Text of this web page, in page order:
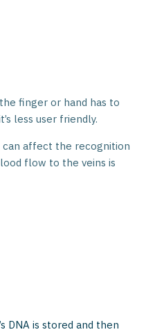
finger or hand has to
less user friendly.
affect the recognition
flow to the veins is
DNA is stored and then